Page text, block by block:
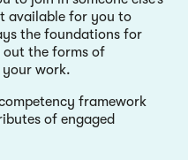
available for you to
the foundations for
out the forms of
work.
framework
of engaged